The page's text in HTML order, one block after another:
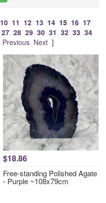
10 11 12 13 14 15 16 17
27 28 29 30 31 32 33 34
Previous Next]
$18.86
Free-standing Polished Agate
- Purple ~108x79cm